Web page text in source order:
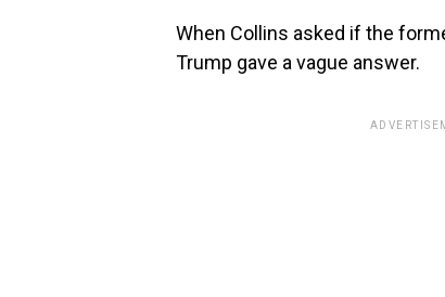
When Collins asked if the
Trump gave a vague answer.